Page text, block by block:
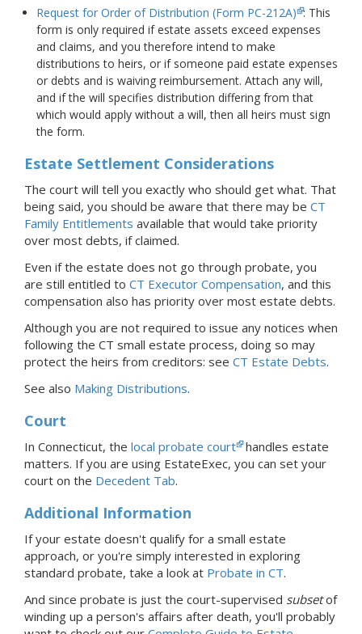
Request for Order of Distribution (Form PC-212A) : This
form is only required if estate assets exceed expenses
and claims, and you therefore intend to make
distributions to heirs, or if someone paid estate expenses
or debts and is waiving reimbursement. Attach any will,
and if the will specifies distribution differing from that
which would apply without a will, then all heirs must sign
the form.
Estate Settlement Considerations
The court will tell you exactly who should get what. That
being said, you should be aware that there may be CT
Family Entitlements available that would take priority
over most debts, if claimed.
Even if the estate does not go through probate, you
are still entitled to CT Executor Compensation, and this
compensation also has priority over most estate debts.
Although you are not required to issue any notices when
following the CT small estate process, doing so may
protect the heirs from creditors: see CT Estate Debts.
See also Making Distributions.
Court
In Connecticut, the local probate court handles estate
matters. If you are using EstateExec, you can set your
court on the Decedent Tab.
Additional Information
If your estate doesn't qualify for a small estate
approach, or you're simply interested in exploring
standard probate, take a look at Probate in CT.
And since probate is just the court-supervised subsetof
winding up a person's affairs after death, you'll probably